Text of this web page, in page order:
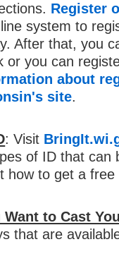
Register
system to
After that, you
or you can
about
site.
: Visit
of ID that can
how to get a
Want to Cast
that are